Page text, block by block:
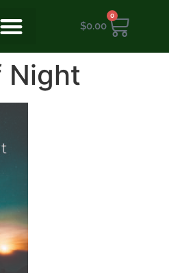
$0.00
0
Night